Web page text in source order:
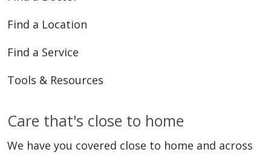
Find a Location
Find a Service
Tools & Resources
Care that's close to home
We have you covered close to home and across